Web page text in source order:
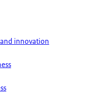
and innovation